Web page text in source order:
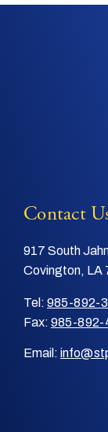
Contact
917 South
Covington, LA
Tel: 985-892-
Fax: 985-892-
Email: